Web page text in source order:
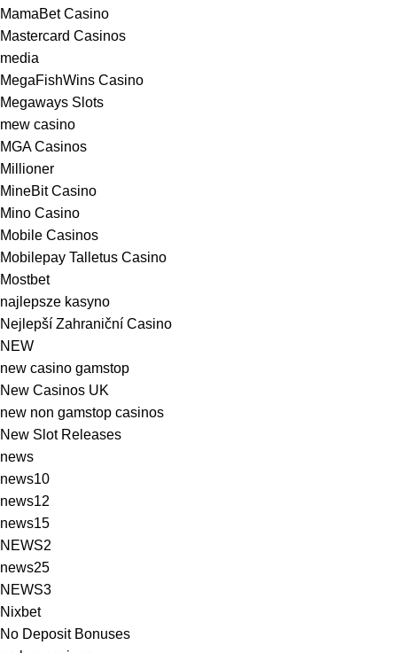
MamaBet Casino
Mastercard Casinos
media
MegaFishWins Casino
Megaways Slots
mew casino
MGA Casinos
Millioner
MineBit Casino
Mino Casino
Mobile Casinos
Mobilepay Talletus Casino
Mostbet
najlepsze kasyno
Nejlepší Zahraniční Casino
NEW
new casino gamstop
New Casinos UK
new non gamstop casinos
New Slot Releases
news
news10
news12
news15
NEWS2
news25
NEWS3
Nixbet
No Deposit Bonuses